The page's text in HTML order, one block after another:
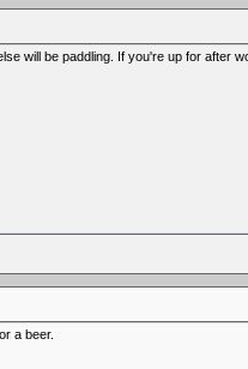
will be paddling. If you're up for after
a beer.